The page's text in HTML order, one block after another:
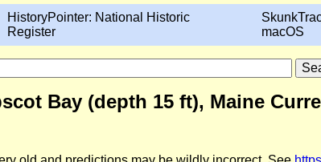
HistoryPointer: National Historic
Register
macOS
Bay (depth 15 ft), Maine